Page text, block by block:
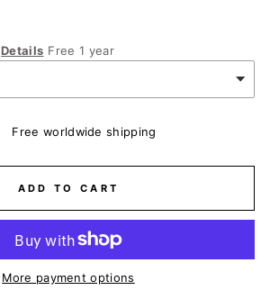
Details Free 1 year
Free worldwide shipping
ADD TO CART
More payment options